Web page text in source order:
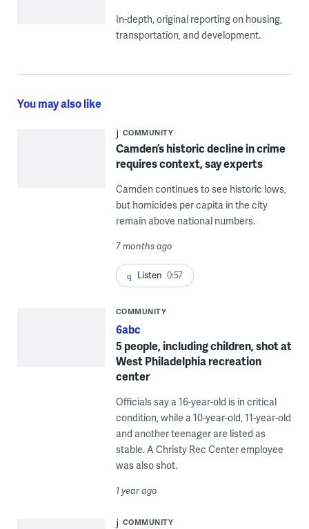
In-depth, original reporting on housing,
transportation, and development.
You may also like
COMMUNITY
Camden’s historic decline in crime
requires context, say experts
Camden continues to see historic lows,
but homicides per capita in the city
remain above national numbers.
7 months ago
Listen 0:57
COMMUNITY
6abc
5 people, including children, shot at
West Philadelphia recreation
center
Officials say a 16-year-old is in critical
condition, while a 10-year-old, 11-year-old
and another teenager are listed as
stable. A Christy Rec Center employee
was also shot.
1 year ago
COMMUNITY